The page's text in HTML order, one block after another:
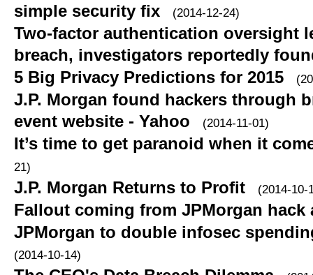
simple security fix
(2014-12-24)
Two-factor authentication oversight
breach, investigators reportedly
5 Big Privacy Predictions for 2015
J.P. Morgan found hackers through
event website - Yahoo
(2014-11-01)
It’s time to get paranoid when it
21)
J.P. Morgan Returns to Profit (2014-10-
Fallout coming from JPMorgan hack
JPMorgan to double infosec
(2014-10-14)